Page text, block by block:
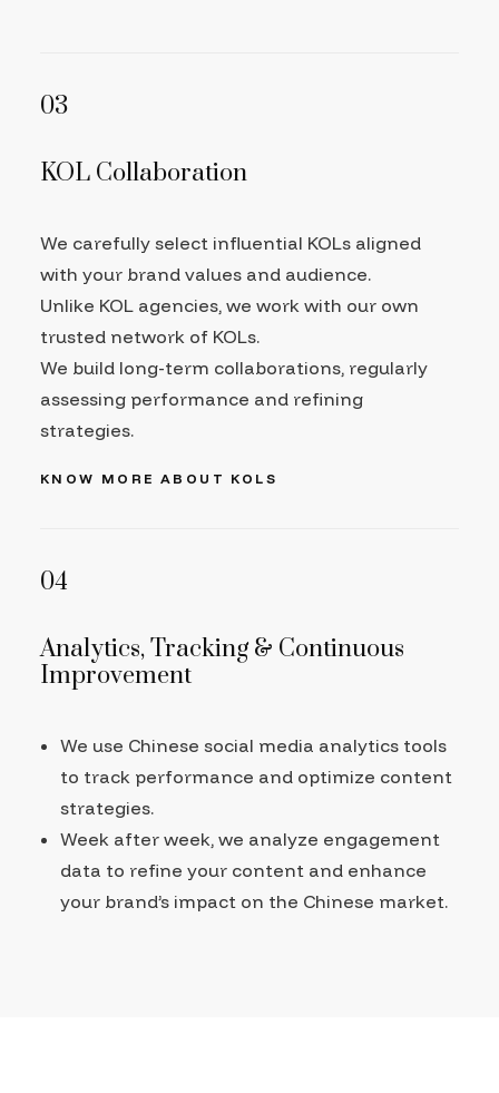
03
KOL Collaboration
We carefully select influential KOLs aligned
with your brand values and audience.
Unlike KOL agencies, we work with our own
trusted network of KOLs.
We build long-term collaborations, regularly
assessing performance and refining
strategies.
KNOW MORE ABOUT KOLS
04
Analytics, Tracking & Continuous
Improvement
We use Chinese social media analytics tools
to track performance and optimize content
strategies.
Week after week, we analyze engagement
data to refine your content and enhance
your brand’s impact on the Chinese market.